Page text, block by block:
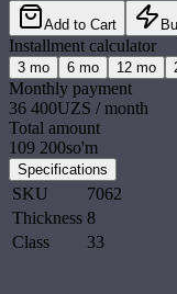
Add to Cart
Installment calculator
3 mo 6 mo 12 mo
Monthly payment
36 400UZS / month
Total amount
109 200so'm
Specifications
SKU
7062
Thickness 8
Class
33